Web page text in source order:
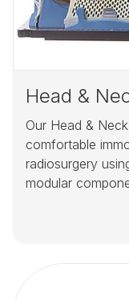
Head &
Our Head &
comfortable
radiosurgery
modular